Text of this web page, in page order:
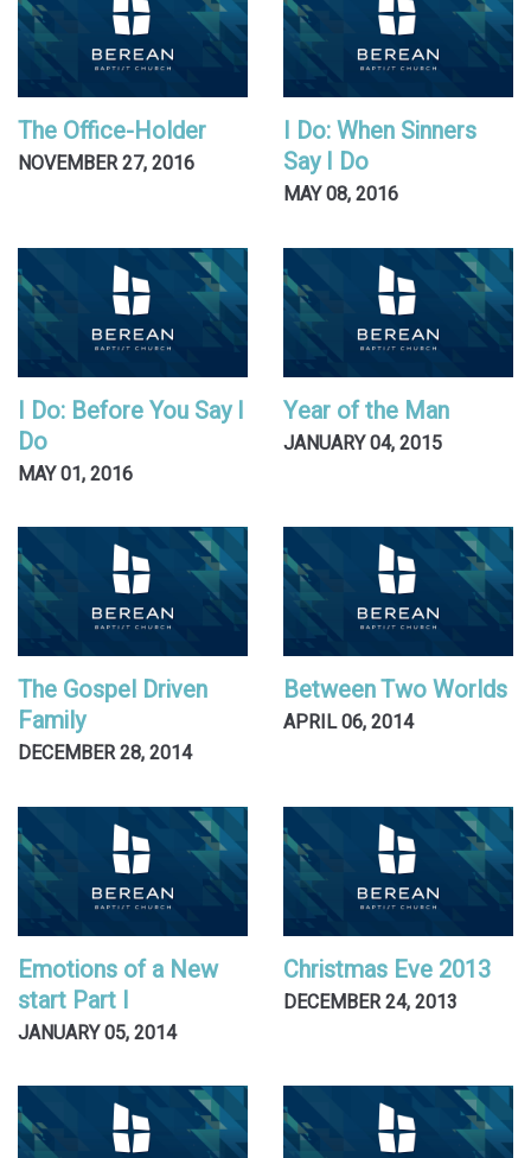
The Office-Holder
NOVEMBER 27, 2016
I Do: When Sinners
Say I Do
MAY 08, 2016
I Do: Before You Say I
Do
MAY 01, 2016
Year of the Man
JANUARY 04, 2015
The Gospel Driven
Family
DECEMBER 28, 2014
Between Two Worlds
APRIL 06, 2014
Emotions of a New
start Part I
JANUARY 05, 2014
Christmas Eve 2013
DECEMBER 24, 2013